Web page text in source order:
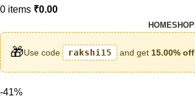
0 items ₹0.00
HOMESHOP
🎁Use code rakshi15 and get 15.00% off
-41%